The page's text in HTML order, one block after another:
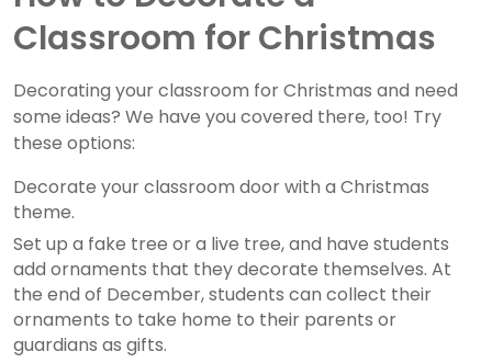
Classroom for Christmas
Decorating your classroom for Christmas and need
some ideas? We have you covered there, too! Try
these options:
Decorate your classroom door with a Christmas
theme.
Set up a fake tree or a live tree, and have students
add ornaments that they decorate themselves. At
the end of December, students can collect their
ornaments to take home to their parents or
guardians as gifts.